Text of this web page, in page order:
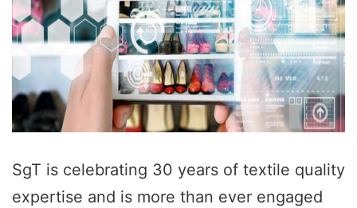
SgT is celebrating 30 years of textile quality
expertise and is more than ever engaged